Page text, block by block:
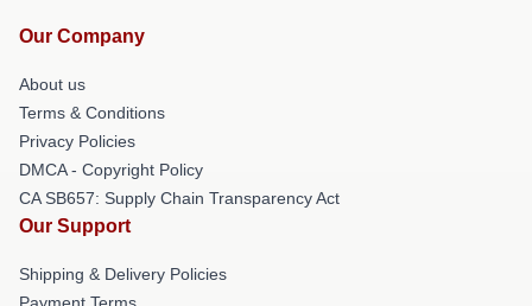
Our Company
About us
Terms & Conditions
Privacy Policies
DMCA - Copyright Policy
CA SB657: Supply Chain Transparency Act
Our Support
Shipping & Delivery Policies